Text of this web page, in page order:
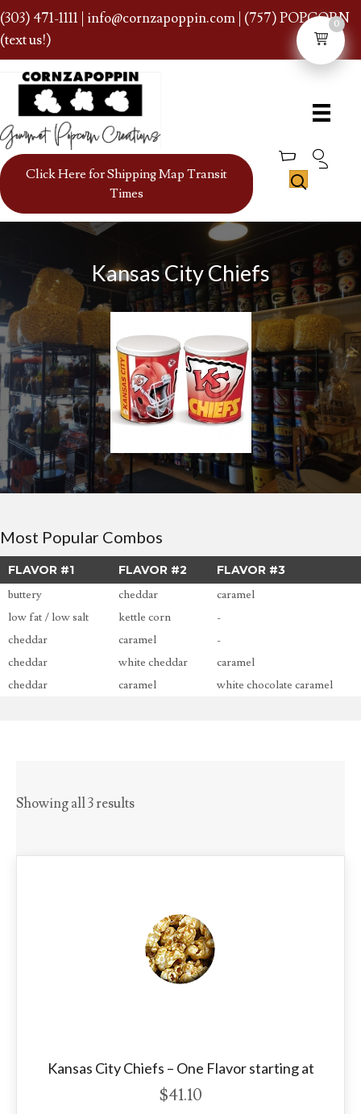
(303) 471-1111 info@cornzapoppin.com | (757) POPCORN
(text us!)
Click Here for Shipping Map Transit
Times
Kansas City Chiefs
Most Popular Combos
FLAVOR #1 FLAVOR #2
FLAVOR #3
buttery
cheddar
caramel
low fat / low salt
kettle corn
-
cheddar
caramel
-
cheddar
white cheddar
caramel
cheddar
caramel white chocolate caramel
Showing all 3 results
Kansas City Chiefs – One Flavor starting at
$41.10
0